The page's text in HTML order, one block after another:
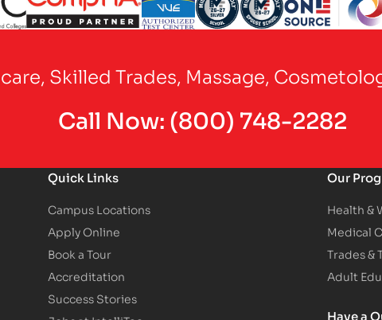
Skilled Trades, Massage,
Call Now:(800) 748-2282
Quick Links
Campus Locations
Apply Online
Book a Tour
Accreditation
Success Stories
Our
Health &
Medical
Trades &
Adult
Have a